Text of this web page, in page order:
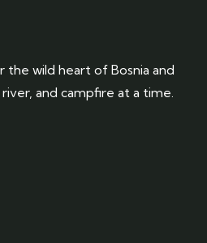
the wild heart of Bosnia and
and campfire at a time.